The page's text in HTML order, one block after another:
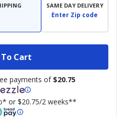
SAME DAY DELIVERY
Enter Zip code
Cart
payments of $20.75
or $20.75/2 weeks**